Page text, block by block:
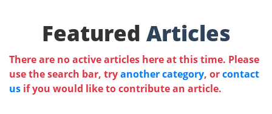
Featured Articles
There are no active articles here at this time. Please
use the search bar, tryanother category, orcontact
us if you would like to contribute an article.